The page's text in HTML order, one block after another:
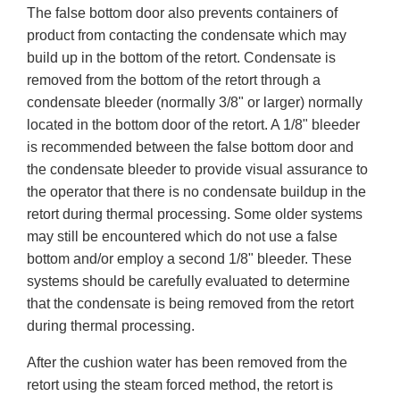
The false bottom door also prevents containers of
product from contacting the condensate which may
build up in the bottom of the retort. Condensate is
removed from the bottom of the retort through a
condensate bleeder (normally 3/8" or larger) normally
located in the bottom door of the retort. A 1/8" bleeder
is recommended between the false bottom door and
the condensate bleeder to provide visual assurance to
the operator that there is no condensate buildup in the
retort during thermal processing. Some older systems
may still be encountered which do not use a false
bottom and/or employ a second 1/8" bleeder. These
systems should be carefully evaluated to determine
that the condensate is being removed from the retort
during thermal processing.
After the cushion water has been removed from the
retort using the steam forced method, the retort is